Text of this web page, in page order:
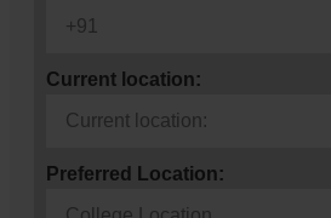
Current location:
Preferred Location: